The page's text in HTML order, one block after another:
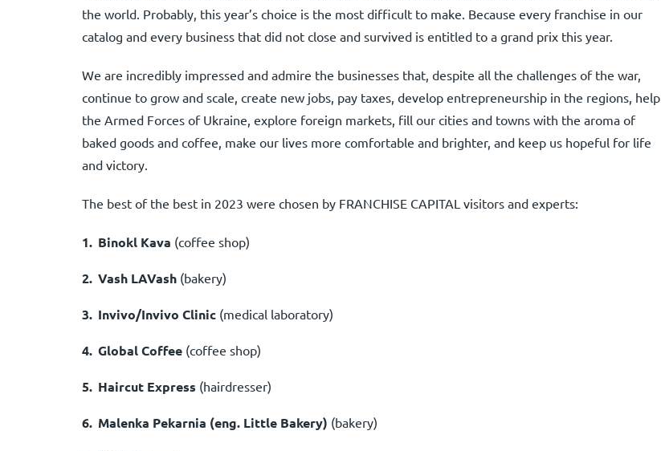
the world. Probably, this year’s choice is the most difficult to make. Because every franchise in our
catalog and every business that did not close and survived is entitled to a grand prix this year.
We are incredibly impressed and admire the businesses that, despite all the challenges of the war,
continue to grow and scale, create new jobs, pay taxes, develop entrepreneurship in the regions, help
the Armed Forces of Ukraine, explore foreign markets, fill our cities and towns with the aroma of
baked goods and coffee, make our lives more comfortable and brighter, and keep us hopeful for life
and victory.
The best of the best in 2023 were chosen by FRANCHISE CAPITAL visitors and experts:
Binokl Kava (coffee shop)
Vash LAVash (bakery)
Invivo/Invivo Clinic (medical laboratory)
Global Coffee (coffee shop)
Haircut Express (hairdresser)
Malenka Pekarnia (eng. Little Bakery) (bakery)